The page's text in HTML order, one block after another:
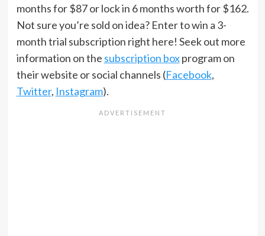
months for $87 or lock in 6 months worth for $162.
Not sure you’re sold on idea? Enter to win a 3-
month trial subscription right here! Seek out more
information on the subscription boxprogram on
their website or social channels (Facebook,
Twitter, Instagram).